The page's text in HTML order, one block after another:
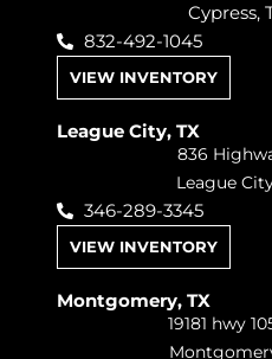
Cypress,
832-492-1045
VIEW INVENTORY
League City, TX
836
League
346-289-3345
VIEW INVENTORY
Montgomery, TX
19181 hwy